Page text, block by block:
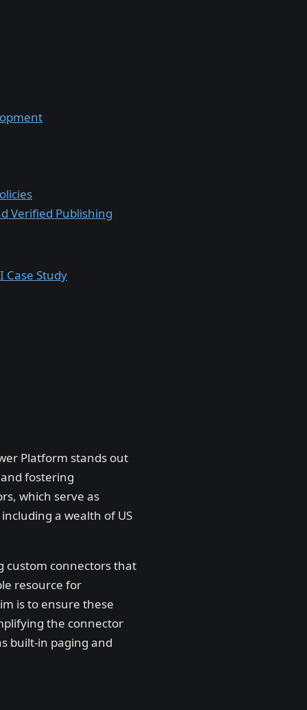
Verified Publishing
Case Study
Platform stands out
fostering
which serve as
a wealth of US
custom connectors that
resource for
is to ensure these
the connector
built-in paging and